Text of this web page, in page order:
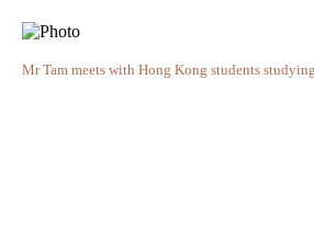
Mr Tam meets with Hong Kong students